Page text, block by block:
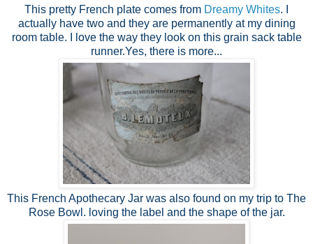
This pretty French plate comes from Dreamy Whites. I
actually have two and they are permanently at my dining
room table. I love the way they look on this grain sack table
runner.Yes, there is more...
This French Apothecary Jar was also found on my trip to The
Rose Bowl. loving the label and the shape of the jar.